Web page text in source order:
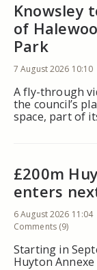
Knowsley
of
Park
7 August 2026 10:10
A fly-through
the council’s
space, part of
£200m
enters
6 August 2026 11:04
Comments (9)
Starting in
Huyton